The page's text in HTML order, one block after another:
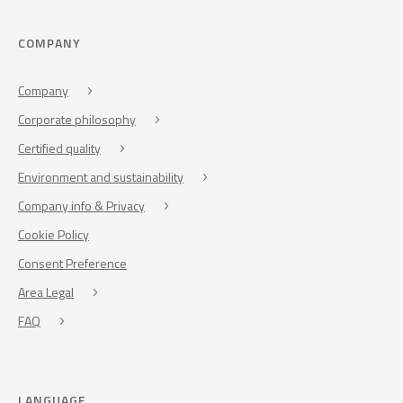
COMPANY
Company
Corporate philosophy
Certified quality
Environment and sustainability
Company info & Privacy
Cookie Policy
Consent Preference
Area Legal
FAQ